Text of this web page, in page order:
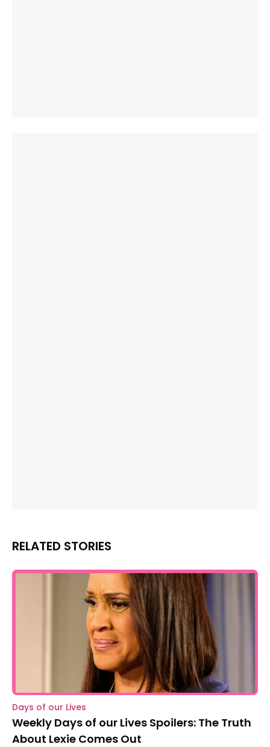
RELATED STORIES
Days of our Lives
Weekly Days of our Lives Spoilers: The Truth
About Lexie Comes Out